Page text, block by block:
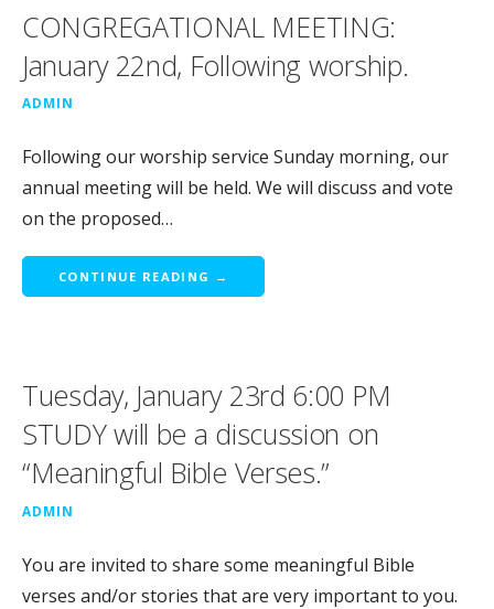
CONGREGATIONAL MEETING:
January 22nd, Following worship.
ADMIN
Following our worship service Sunday morning, our
annual meeting will be held. We will discuss and vote
on the proposed…
CONTINUE READING →
Tuesday, January 23rd 6:00 PM
STUDY will be a discussion on
“Meaningful Bible Verses.”
ADMIN
You are invited to share some meaningful Bible
verses and/or stories that are very important to you.